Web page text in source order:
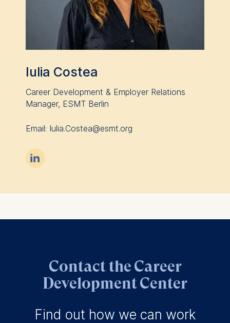
Iulia Costea
Career Development & Employer Relations
Manager, ESMT Berlin
Email: Iulia.Costea@esmt.org

Contact the Career
Development Center
Find out how we can work